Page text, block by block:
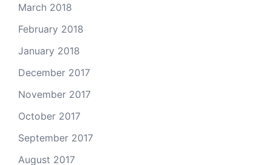
March 2018
February 2018
January 2018
December 2017
November 2017
October 2017
September 2017
August 2017